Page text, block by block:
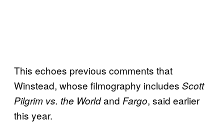
This echoes previous comments that
Winstead, whose filmography includes Scott
Pilgrim vs. the Worldand Fargo, said earlier
this year.